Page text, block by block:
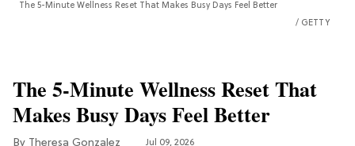
The 5-Minute Wellness Reset That Makes Busy Days Feel Better
GETTY
The 5-Minute Wellness Reset That
Makes Busy Days Feel Better
Theresa Gonzalez Jul 09, 2026